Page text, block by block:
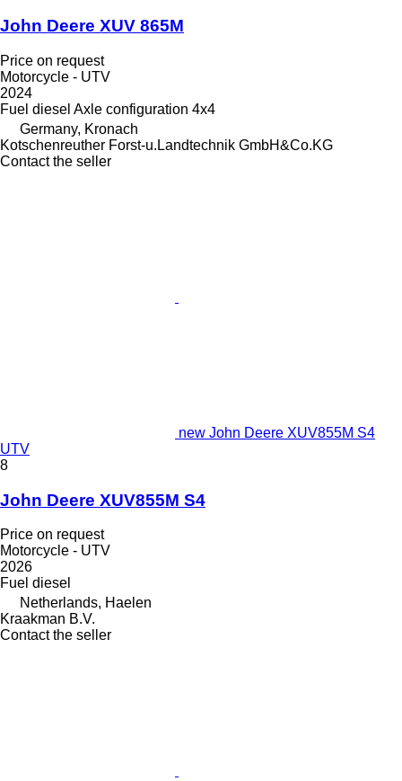
John Deere XUV 865M
Price on request
Motorcycle - UTV
2024
Fuel diesel Axle configuration 4x4
Germany, Kronach
Kotschenreuther Forst-u.Landtechnik GmbH&Co.KG
Contact the seller
new John Deere XUV855M S4
UTV
8
John Deere XUV855M S4
Price on request
Motorcycle - UTV
2026
Fuel diesel
Netherlands, Haelen
Kraakman B.V.
Contact the seller